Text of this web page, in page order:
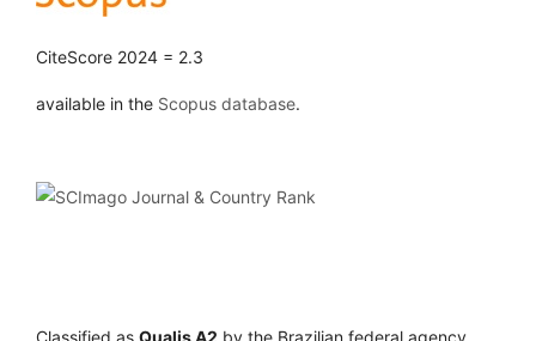
CiteScore 2024 = 2.3
available in the Scopus database.
Classified as Qualis A2 by the Brazilian federal agency